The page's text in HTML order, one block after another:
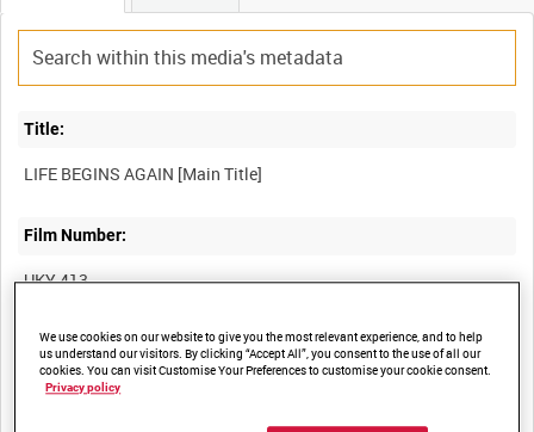
Title:
Film Number:
UKY 413
Other titles:
We use cookies on our website to give you the most relevant experience, and to help
us understand our visitors. By clicking “Accept All”, you consent to the use of all our
cookies. You can visit Customise Your Preferences to customise your cookie consent.
Privacy policy